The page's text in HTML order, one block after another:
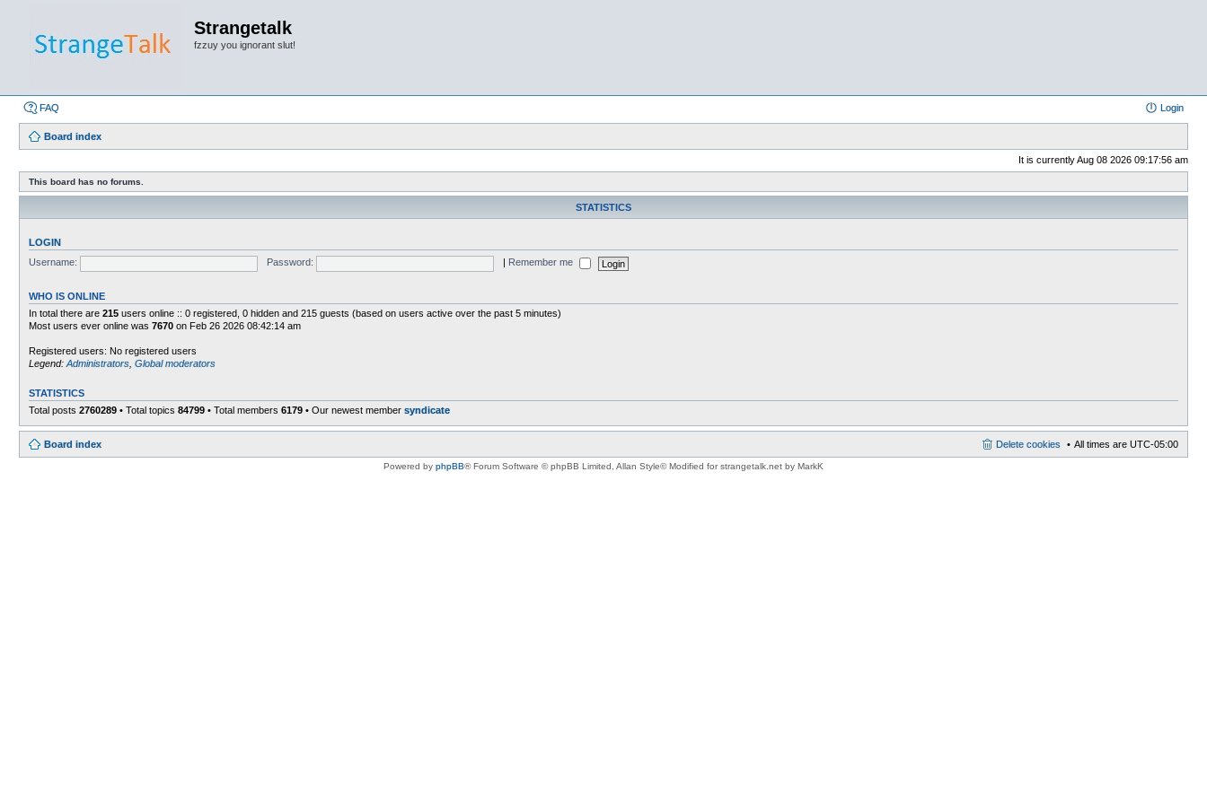
Strangetalk
fzzuy you ignorant slut!
FAQ Login
Board index
It is currently Aug 08 2026 09:17:56 am
This board has no forums.
STATISTICS
LOGIN
Username:
Password: Remember me
WHO IS ONLINE
In total there are 215 users online :: 0 registered, 0 hidden and 215 guests (based on users active over the past 5 minutes)
Most users ever online was 7670 on Feb 26 2026 08:42:14 am
Registered users: No registered users
Legend: Administrators Global moderators
STATISTICS
Total posts 2760289 • Total topics 84799 • Total members 6179 • Our newest member syndicate
Board index All times are UTC-05:00
Delete cookies
Powered by phpBB® Forum Software © phpBB Limited , Allan Style© Modified for strangetalk.net by MarkK